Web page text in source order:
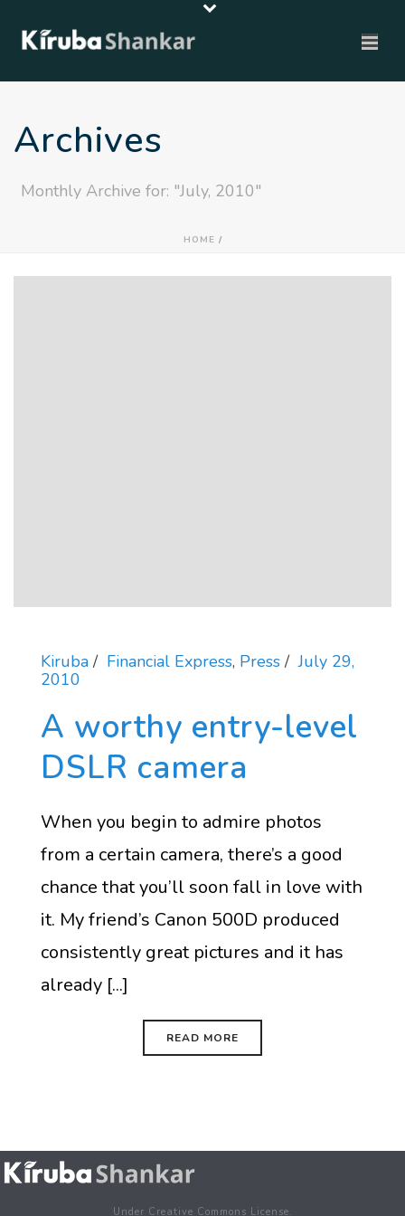
Archives
Monthly Archive for: "July, 2010"
HOME /
Kiruba Financial Express, Press
July 29,
2010
A worthy entry-level
DSLR camera
When you begin to admire photos
from a certain camera, there’s a good
chance that you’ll soon fall in love with
it. My friend’s Canon 500D produced
consistently great pictures and it has
already [...]
READ MORE
Under Creative Commons License.